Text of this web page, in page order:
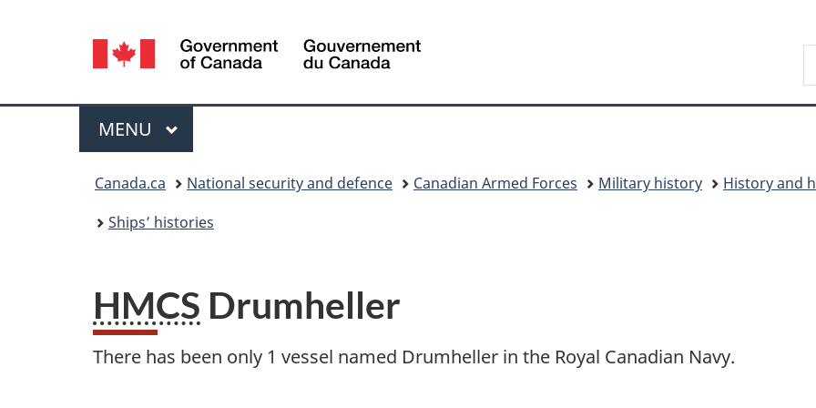
Popup
version
Language
selection
Canada
Menu
MAIN
MENU
Canada.ca National security and defence Canadian Armed Forces Military history History and
Ships’ histories
HMCS Drumheller
There has been only 1 vessel named Drumheller in the Royal Canadian Navy.